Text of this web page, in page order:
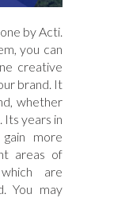
by Acti.
you can
creative
brand. It
whether
Its years in
more
areas of
are
You may